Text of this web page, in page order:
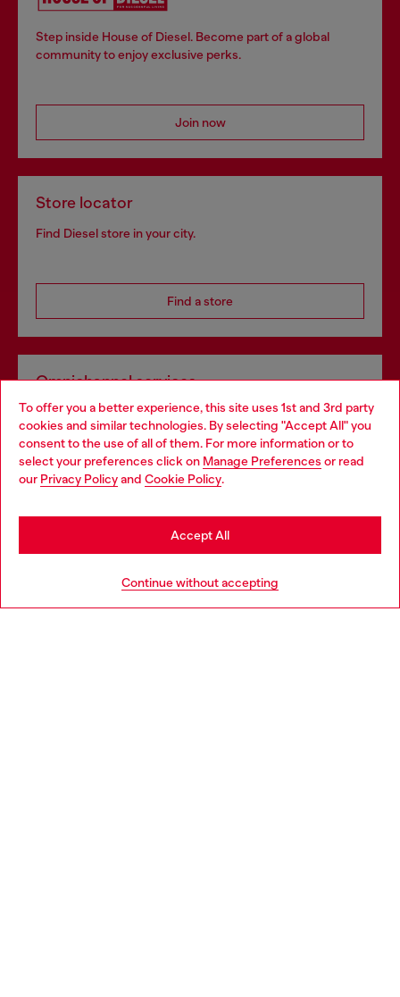
To offer you a better experience, this site uses 1st and 3rd party
cookies and similar technologies. By selecting "Accept All" you
consent to the use of all of them. For more information or to
select your preferences click on Manage Preferences or read
our Privacy Policyand Cookie Policy.
Continue without accepting
Accept All
Step inside House of Diesel. Become part of a global
community to enjoy exclusive perks.
Join now
Store locator
Find Diesel store in your city.
Find a store
Omnichannel services
Discover all our services, both online and in store.
Discover more
Choose your location
You are currently browsing Czechia website, but it seems you
may be based in United States